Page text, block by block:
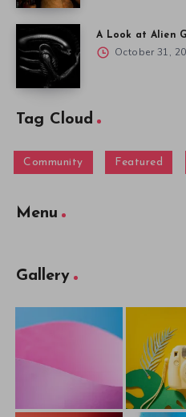
A Look at Alien
October 31,
Tag Cloud
Community Featured
Menu
Gallery